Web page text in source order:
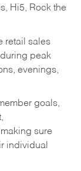
Hi5, Rock the
retail sales
peak
evenings,
goals,
sure
individual